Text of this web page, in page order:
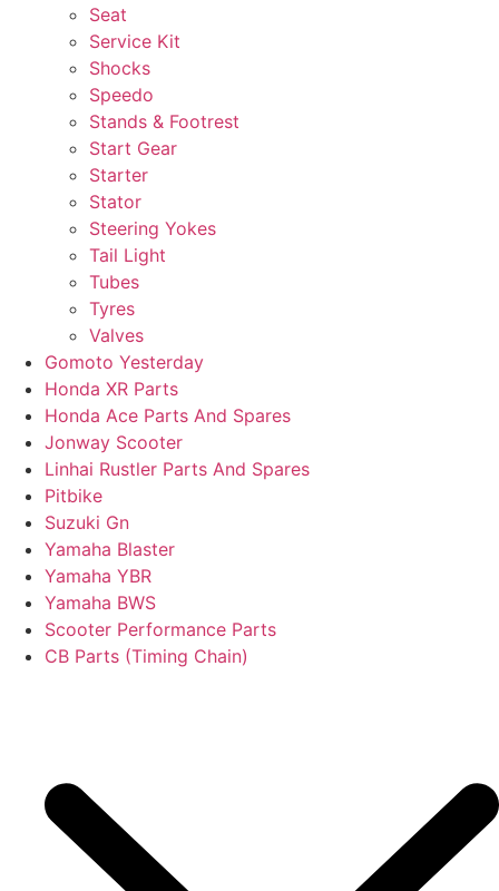
Seat
Service Kit
Shocks
Speedo
Stands & Footrest
Start Gear
Starter
Stator
Steering Yokes
Tail Light
Tubes
Tyres
Valves
Gomoto Yesterday
Honda XR Parts
Honda Ace Parts And Spares
Jonway Scooter
Linhai Rustler Parts And Spares
Pitbike
Suzuki Gn
Yamaha Blaster
Yamaha YBR
Yamaha BWS
Scooter Performance Parts
CB Parts (Timing Chain)